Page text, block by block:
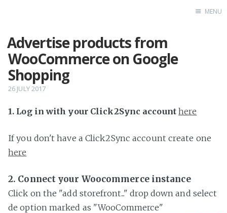
MENU
Advertise products from
WooCommerce on Google
Shopping
26 JULY 2017
1. Log in with your Click2Sync account here
If you don't have a Click2Sync account create one
here
2. Connect your Woocommerce instance
Click on the "add storefront..." drop down and select
de option marked as "WooCommerce"